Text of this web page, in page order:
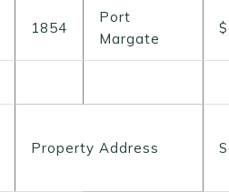
1854
Port
Margate
Property Address